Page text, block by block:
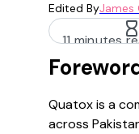
Edited ByJames
11 minutes
Quatox is a
across